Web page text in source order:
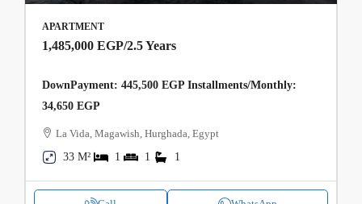
APARTMENT
1,485,000 EGP/2.5 Years
DownPayment: 445,500 EGP Installments/Monthly:
34,650 EGP
La Vida, Magawish, Hurghada, Egypt
33 M²
1 1 1